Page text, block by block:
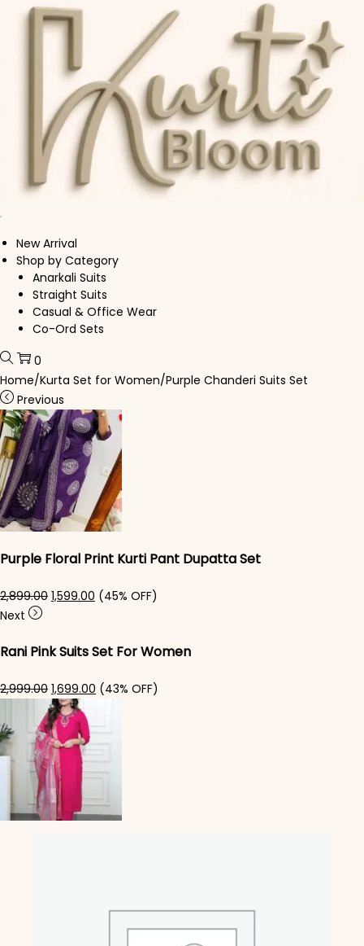
Skip to navigation
Skip to content
New Arrival
Shop by Category
Anarkali Suits
Straight Suits
Casual & Office Wear
Co-Ord Sets
0
Home/Kurta Set for Women/Purple Chanderi Suits Set
Previous
Purple Floral Print Kurti Pant Dupatta Set
2,899.00 Original price was: ₹2,899.00.
1,599.00 Current price is: ₹1,599.00.
(45% OFF)
Next
Rani Pink Suits Set For Women
2,999.00 Original price was: ₹2,999.00.
1,699.00 Current price is: ₹1,699.00.
(43% OFF)